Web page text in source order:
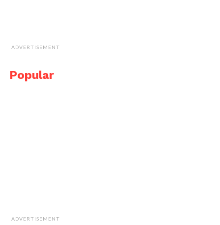
ADVERTISEMENT
Popular
ADVERTISEMENT